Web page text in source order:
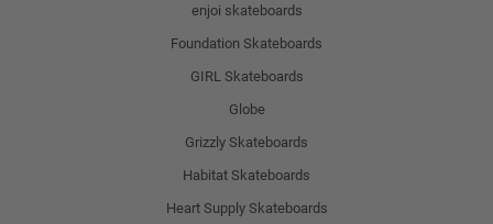
enjoi skateboards
Foundation Skateboards
GIRL Skateboards
Globe
Grizzly Skateboards
Habitat Skateboards
Heart Supply Skateboards